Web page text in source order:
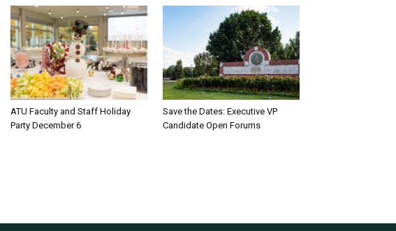
ATU Faculty and Staff Holiday
Party December 6
Save the Dates: Executive VP
Candidate Open Forums